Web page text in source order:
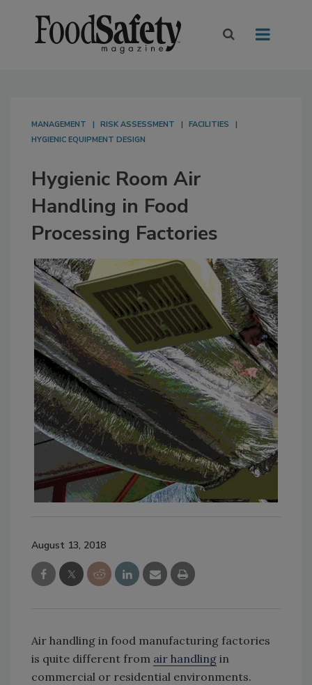
MANAGEMENT RISK ASSESSMENT
FACILITIES
HYGIENIC EQUIPMENT DESIGN
Hygienic Room Air
Handling in Food
Processing Factories
August 13, 2018
Air handling in food manufacturing factories
is quite different from air handling in
commercial or residential environments.